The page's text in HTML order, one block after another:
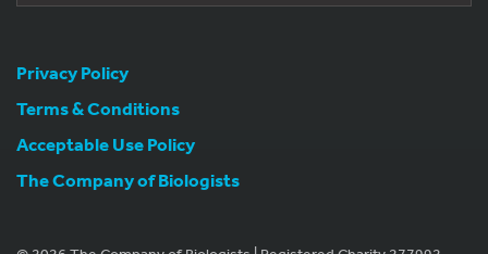
Privacy Policy
Terms & Conditions
Acceptable Use Policy
The Company of Biologists